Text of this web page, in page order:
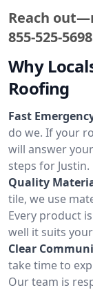
Reach
855-525-5698
Why
Roofing
Fast
do we. If your
will answer
steps for Justin.
Quality
tile, we use
Every product
well it suits
Clear
take time to
Our team is